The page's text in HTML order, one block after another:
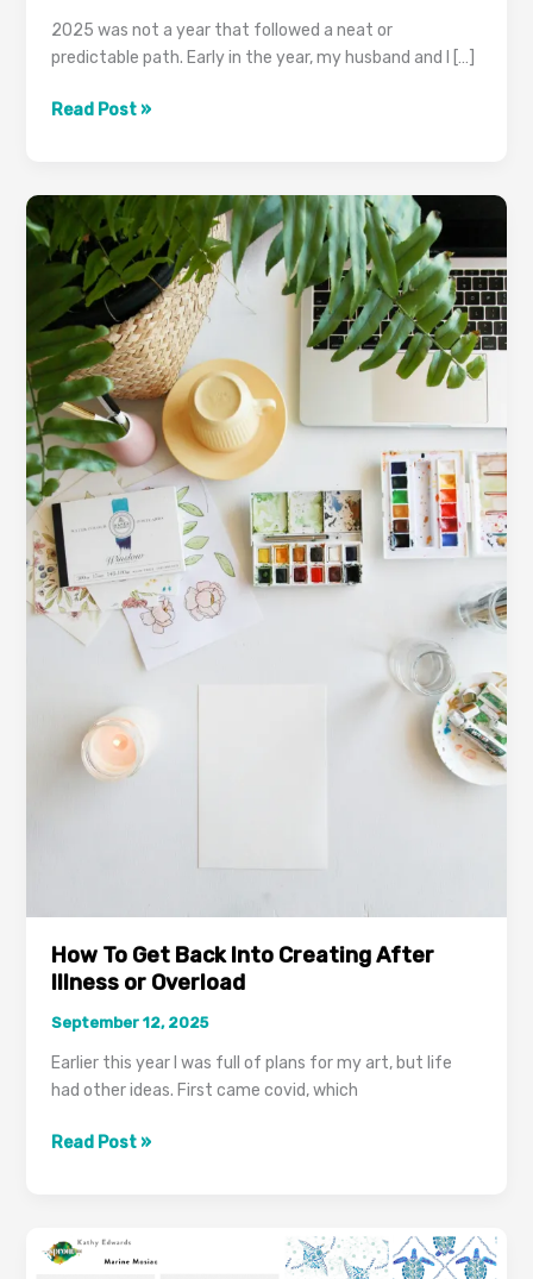
2025 was not a year that followed a neat or
predictable path. Early in the year, my husband and I […]
Read Post »
How To Get Back Into Creating After
Illness or Overload
September 12, 2025
Earlier this year I was full of plans for my art, but life
had other ideas. First came covid, which
How
To
Get
Back
Into
Creating
After
Illness
or
Overload
Read Post »
A
Year